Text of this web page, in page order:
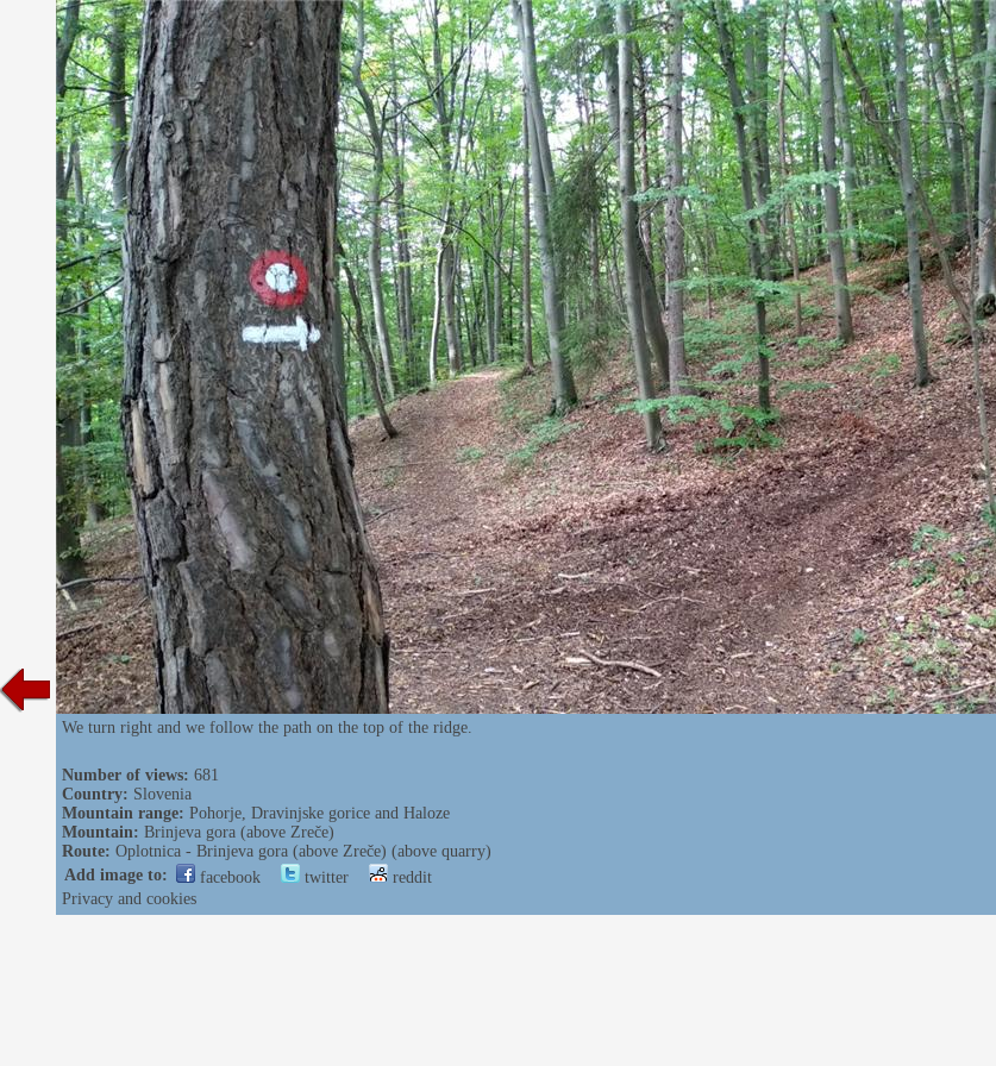
We turn right and we follow the path on the top of the ridge.
Number of views: 681
Country: Slovenia
Mountain range: Pohorje, Dravinjske gorice and Haloze
Mountain: Brinjeva gora (above Zreče)
Route: Oplotnica - Brinjeva gora (above Zreče) (above quarry)
Add image to:
facebook twitter
reddit
Privacy and cookies